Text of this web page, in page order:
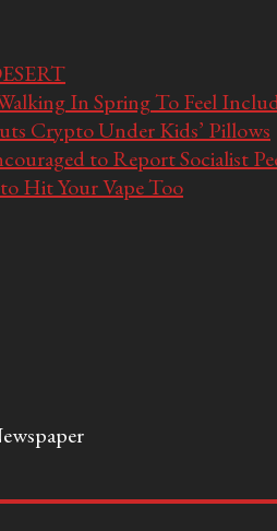
In Spring To Feel
Crypto Under Kids’ Pillows
to Report Socialist
Hit Your Vape Too